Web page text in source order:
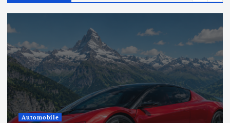
Automobile